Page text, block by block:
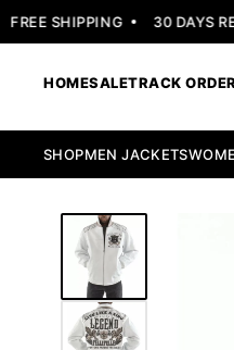
SHIPPING 30 DAYS
HOMESALETRACK ORDER
SHOPMEN JACKETS